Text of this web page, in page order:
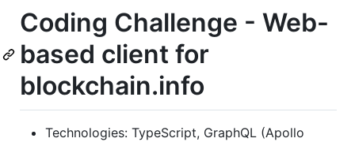
Coding Challenge - Web-
based client for
blockchain.info
Technologies: TypeScript, GraphQL (Apollo